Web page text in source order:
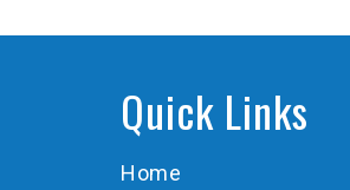
Quick Links
Home